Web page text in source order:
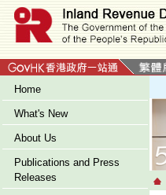
Home
What's New
About Us
Publications and Press
Releases